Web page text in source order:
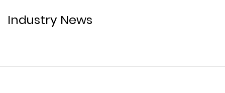
Industry News